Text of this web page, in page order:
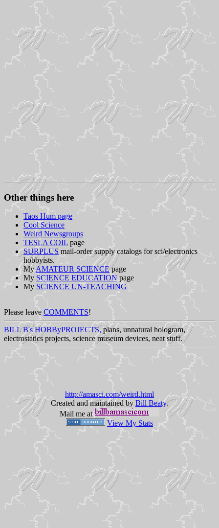
Other things here
Taos Hum page
Cool Science
Weird Newsgroups
TESLA COIL page
SURPLUS mail-order supply catalogs for sci/electronics
hobbyists.
MyAMATEUR SCIENCEpage
My SCIENCE EDUCATION page
My SCIENCE UN-TEACHING
Please leave COMMENTS!
BILL B's HOBByPROJECTS,plans, unnatural hologram,
electrostatics projects, science museum devices, neat stuff.
http://amasci.com/weird.html
Created and maintained by Bill Beaty.
Mail me at
View My Stats